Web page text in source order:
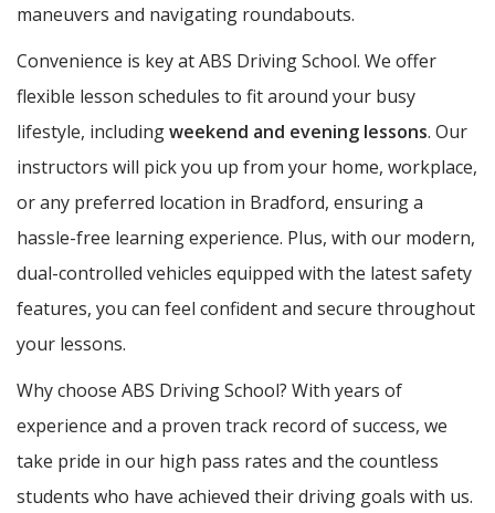
maneuvers and navigating roundabouts.
Convenience is key at ABS Driving School. We offer
flexible lesson schedules to fit around your busy
lifestyle, includingweekend and evening lessons. Our
instructors will pick you up from your home, workplace,
or any preferred location in Bradford, ensuring a
hassle-free learning experience. Plus, with our modern,
dual-controlled vehicles equipped with the latest safety
features, you can feel confident and secure throughout
your lessons.
Why choose ABS Driving School? With years of
experience and a proven track record of success, we
take pride in our high pass rates and the countless
students who have achieved their driving goals with us.